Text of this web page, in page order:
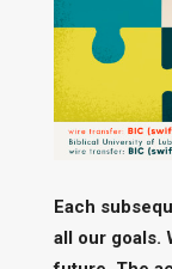
Each
all our goals.